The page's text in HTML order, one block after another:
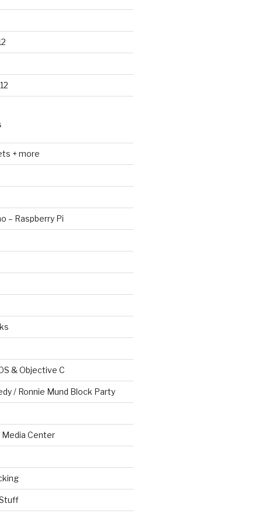
+ more
– Raspberry Pi
& Objective C
/ Ronnie Mund Block Party
Media Center